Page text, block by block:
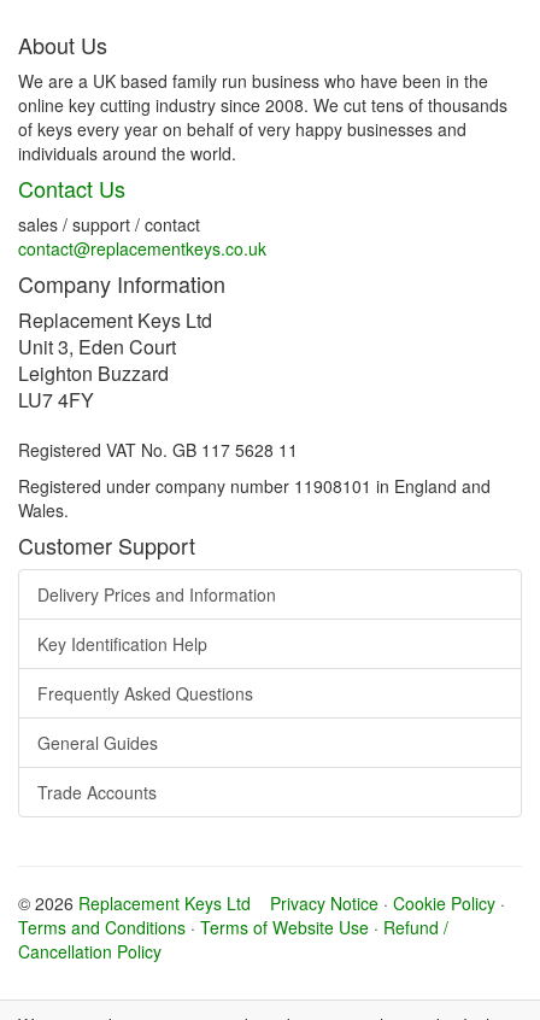
About Us
We are a UK based family run business who have been in the
online key cutting industry since 2008. We cut tens of thousands
of keys every year on behalf of very happy businesses and
individuals around the world.
Contact Us
sales / support / contact
contact@replacementkeys.co.uk
Company Information
Replacement Keys Ltd
Unit 3, Eden Court
Leighton Buzzard
LU7 4FY
Registered VAT No. GB 117 5628 11
Registered under company number 11908101 in England and
Wales.
Customer Support
Delivery Prices and Information
Key Identification Help
Frequently Asked Questions
General Guides
Trade Accounts
© 2026 Replacement Keys Ltd Privacy Notice · Cookie Policy ·
Terms and Conditions · Terms of Website Use · Refund /
Cancellation Policy